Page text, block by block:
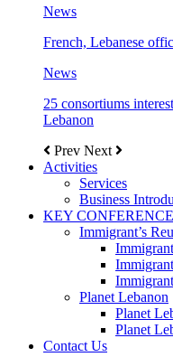
News
French, Lebanese
News
25 consortiums
Lebanon
Prev Next
Activities
Services
Business
KEY
Immigrant’s
Planet Lebanon
Planet
Planet
Contact Us